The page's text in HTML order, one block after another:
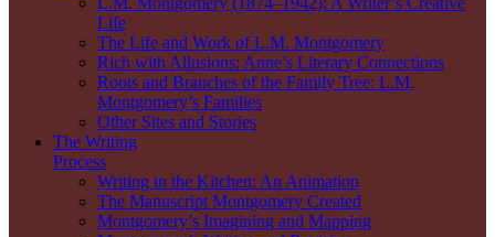
Life
The Life and Work of L.M. Montgomery
Rich with Allusions: Anne’s Literary Connections
Roots and Branches of the Family Tree: L.M.
Montgomery’s Families
Other Sites and Stories
The Writing
Process
Writing in the Kitchen: An Animation
The Manuscript Montgomery Created
Montgomery’s Imagining and Mapping